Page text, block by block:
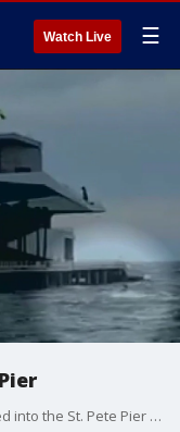
Watch Live ☰
A man is in critical condition after he slammed into the St. Pete Pier while he was kiteboarding during Friday?s windy weather.